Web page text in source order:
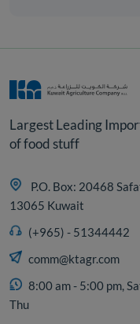
Largest Leading
of food stuff
P.O. Box: 20468
13065 Kuwait
(+965) - 51344442
comm@ktagr.com
8:00 am - 5:00 pm,
Thu